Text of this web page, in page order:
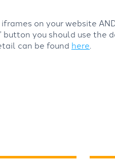
on your website
button you should use the
can be found here.